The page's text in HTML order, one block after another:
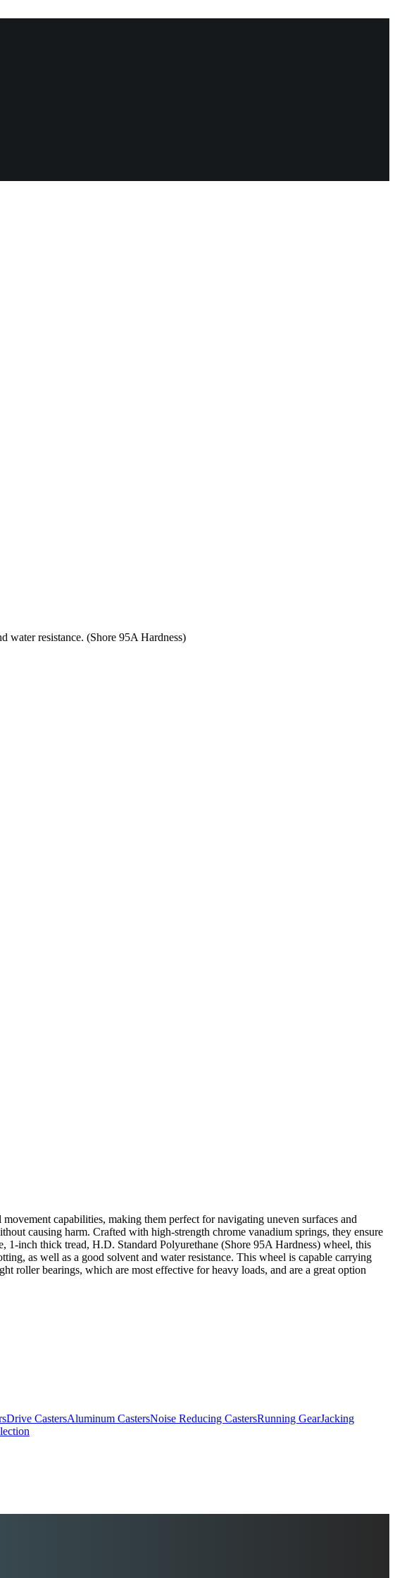
water resistance. (Shore 95A Hardness)
capabilities, making them perfect for navigating uneven surfaces and
causing harm. Crafted with high-strength chrome vanadium springs, they ensure
inch thick tread, H.D. Standard Polyurethane (Shore 95A Hardness) wheel, this
as well as a good solvent and water resistance. This wheel is capable carrying
roller bearings, which are most effective for heavy loads, and are a great option
Drive CastersAluminum CastersNoise Reducing CastersRunning GearJacking